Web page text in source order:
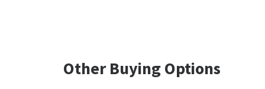
Other Buying Options